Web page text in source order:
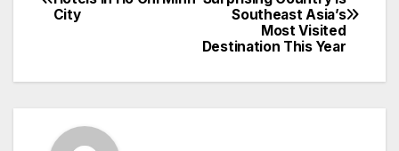
navigation
Southeast Asia’s
Most Visited
Destination This Year
City